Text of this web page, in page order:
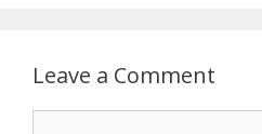
Leave a Comment